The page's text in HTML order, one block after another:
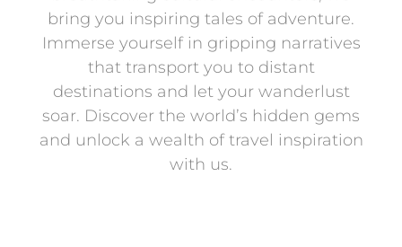
bring you inspiring tales of adventure.
Immerse yourself in gripping narratives
that transport you to distant
destinations and let your wanderlust
soar. Discover the world’s hidden gems
and unlock a wealth of travel inspiration
with us.